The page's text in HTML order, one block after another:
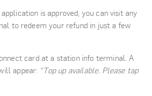
is approved, you can visit any
to redeem your refund in just a few
card at a station info terminal. A
appear: “Top up available. Please tap